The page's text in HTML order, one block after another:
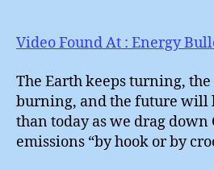
Video Found At : Energy
The Earth keeps turning, the
burning, and the future will
than today as we drag down
emissions “by hook or by